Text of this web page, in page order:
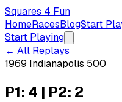
Squares 4 Fun
HomeRacesBlogStart
Start Playing
← All Replays
1969 Indianapolis 500
P1: 4 | P2: 2